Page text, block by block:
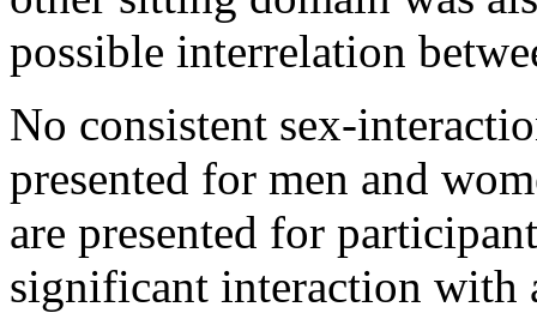
possible interrelation
No consistent sex-
presented for men and
are presented for
significant interaction with